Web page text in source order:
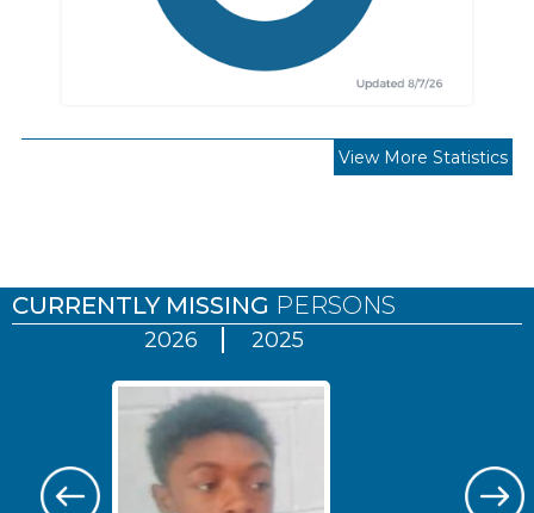
View More Statistics
CURRENTLY MISSING PERSONS
2026 2025